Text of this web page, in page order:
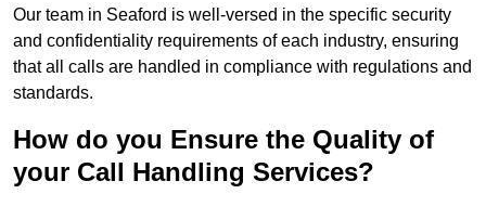
Our team in Seaford is well-versed in the specific security
and confidentiality requirements of each industry, ensuring
that all calls are handled in compliance with regulations and
standards.
How do you Ensure the Quality of
your Call Handling Services?